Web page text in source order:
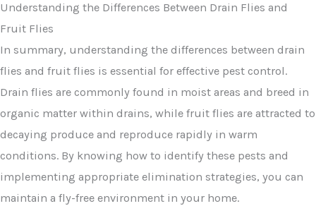
Understanding the Differences Between Drain Flies and
Fruit Flies
In summary, understanding the differences between drain
flies and fruit flies is essential for effective pest control.
Drain flies are commonly found in moist areas and breed in
organic matter within drains, while fruit flies are attracted to
decaying produce and reproduce rapidly in warm
conditions. By knowing how to identify these pests and
implementing appropriate elimination strategies, you can
maintain a fly-free environment in your home.